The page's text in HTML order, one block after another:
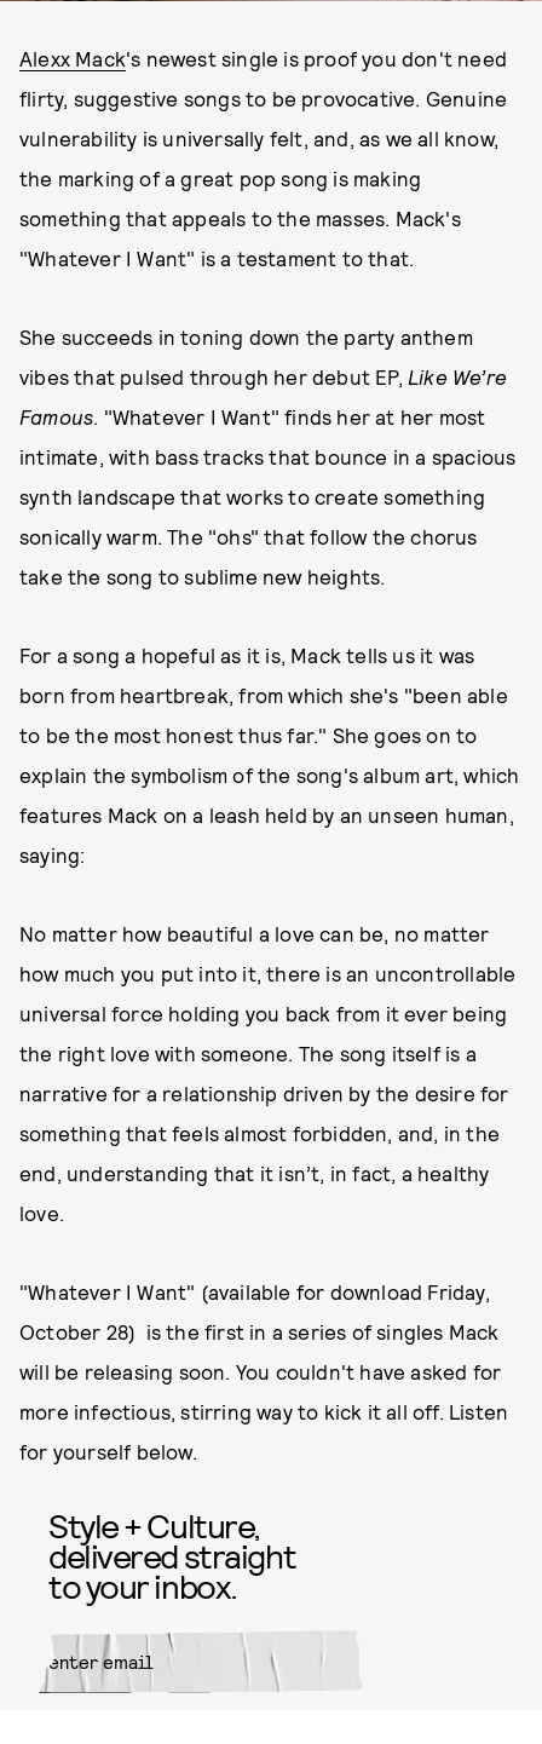
Alexx Mack's newest single is proof you don't need
flirty, suggestive songs to be provocative. Genuine
vulnerability is universally felt, and, as we all know,
the marking of a great pop song is making
something that appeals to the masses. Mack's
"Whatever I Want" is a testament to that.
She succeeds in toning down the party anthem
vibes that pulsed through her debut EP, Like We’re
Famous. "Whatever I Want" finds her at her most
intimate, with bass tracks that bounce in a spacious
synth landscape that works to create something
sonically warm. The "ohs" that follow the chorus
take the song to sublime new heights.
For a song a hopeful as it is, Mack tells us it was
born from heartbreak, from which she's "been able
to be the most honest thus far." She goes on to
explain the symbolism of the song's album art, which
features Mack on a leash held by an unseen human,
saying:
No matter how beautiful a love can be, no matter
how much you put into it, there is an uncontrollable
universal force holding you back from it ever being
the right love with someone. The song itself is a
narrative for a relationship driven by the desire for
something that feels almost forbidden, and, in the
end, understanding that it isn’t, in fact, a healthy
love.
"Whatever I Want" (available for download Friday,
October 28) is the first in a series of singles Mack
will be releasing soon. You couldn't have asked for
more infectious, stirring way to kick it all off. Listen
for yourself below.
Style + Culture,
delivered straight
to your inbox.